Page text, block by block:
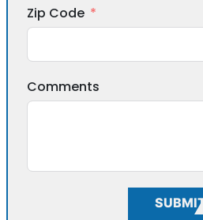
Zip Code
Comments